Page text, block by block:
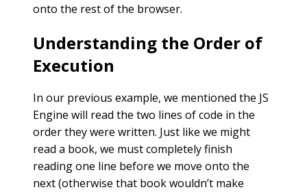
onto the rest of the browser.
Understanding the Order of
Execution
In our previous example, we mentioned the JS
Engine will read the two lines of code in the
order they were written. Just like we might
read a book, we must completely finish
reading one line before we move onto the
next (otherwise that book wouldn’t make